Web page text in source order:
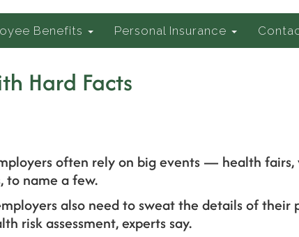
Benefits Personal Insurance
Hard Facts
often rely on big events — health fairs,
to name a few.
also need to sweat the details of their
risk assessment, experts say.